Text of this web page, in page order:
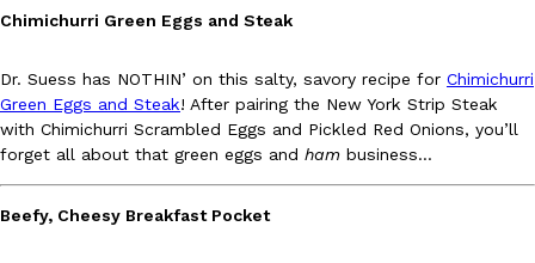
Chimichurri Green Eggs and Steak
Dr. Suess has NOTHIN’ on this salty, savory recipe for Chimichurri
Green Eggs and Steak! After pairing the New York Strip Steak
with Chimichurri Scrambled Eggs and Pickled Red Onions, you’ll
forget all about that green eggs and ham business…
Beefy, Cheesy Breakfast Pocket